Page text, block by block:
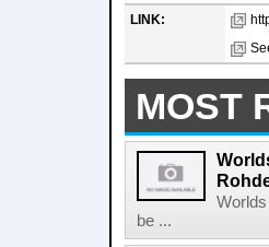
LINK:
MOST
be ...